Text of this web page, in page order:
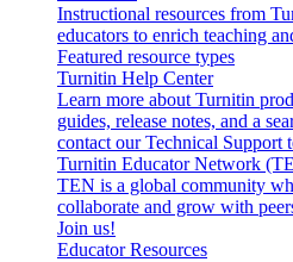
Instructional resources from
educators to enrich teaching
Featured resource types
Turnitin Help Center
Learn more about Turnitin
guides, release notes, and a
contact our Technical Support
Turnitin Educator Network
TEN is a global community
collaborate and grow with
Join us!
Educator Resources